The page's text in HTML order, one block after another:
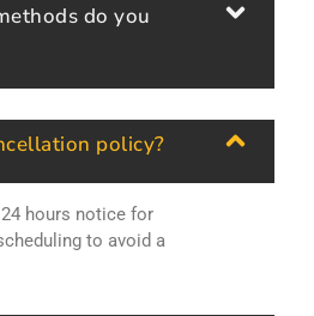
do you
policy?
hours notice for
to avoid a